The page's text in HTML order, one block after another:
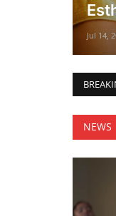
Mar 12,
NEWS